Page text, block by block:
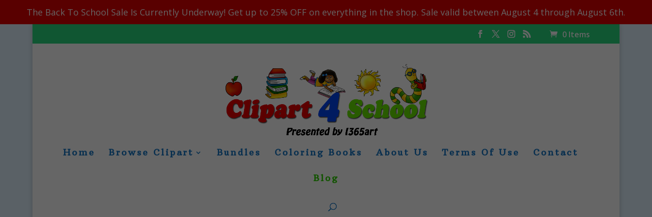
The Back To School Sale Is Currently Underway! Get up to 25% OFF on everything in the shop. Sale valid between August 4 through August 6th.
0 Items
Home Browse Clipart Bundles Coloring Books About Us Terms Of Use Contact
Blog